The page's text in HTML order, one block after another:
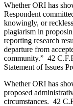
Whether ORI has
Respondent
knowingly, or
plagiarism in
reporting research
departure from
community.” 42
Statement of Issues
Whether ORI has
proposed
circumstances. 42